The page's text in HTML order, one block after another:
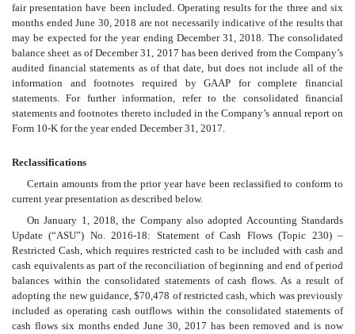
fair presentation have been included. Operating results for the three and six
months ended June 30, 2018 are not necessarily indicative of the results that
may be expected for the year ending December 31, 2018. The consolidated
balance sheet as of December 31, 2017 has been derived from the Company’s
audited financial statements as of that date, but does not include all of the
information and footnotes required by GAAP for complete financial
statements. For further information, refer to the consolidated financial
statements and footnotes thereto included in the Company’s annual report on
Form 10-K for the year ended December 31, 2017.
Reclassifications
Certain amounts from the prior year have been reclassified to conform to
current year presentation as described below.
On January 1, 2018, the Company also adopted Accounting Standards
Update (“ASU”) No. 2016-18: Statement of Cash Flows (Topic 230) –
Restricted Cash, which requires restricted cash to be included with cash and
cash equivalents as part of the reconciliation of beginning and end of period
balances within the consolidated statements of cash flows. As a result of
adopting the new guidance, $70,478 of restricted cash, which was previously
included as operating cash outflows within the consolidated statements of
cash flows six months ended June 30, 2017 has been removed and is now